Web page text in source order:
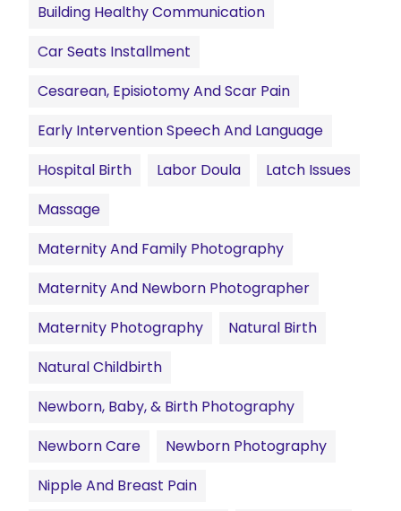
Building Healthy Communication
Car Seats Installment
Cesarean, Episiotomy And Scar Pain
Early Intervention Speech And Language
Hospital Birth
Labor Doula
Latch Issues
Massage
Maternity And Family Photography
Maternity And Newborn Photographer
Maternity Photography
Natural Birth
Natural Childbirth
Newborn, Baby, & Birth Photography
Newborn Care
Newborn Photography
Nipple And Breast Pain